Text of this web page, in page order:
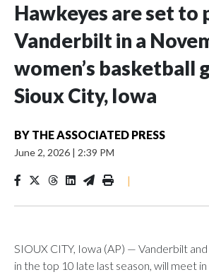
Hawkeyes are set to
Vanderbilt in a
women’s basketball
Sioux City, Iowa
BY THE ASSOCIATED PRESS
June 2, 2026 | 2:39 PM
|
SIOUX CITY, Iowa (AP) — Vanderbilt
in the top 10 late last season, will meet